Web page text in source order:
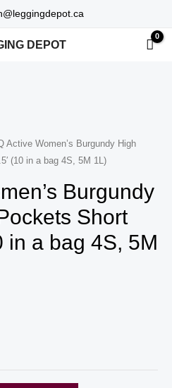
DEPOT
Active Women’s Burgundy High
(10 in a bag 4S, 5M 1L)
Burgundy
Short
in a bag 4S, 5M